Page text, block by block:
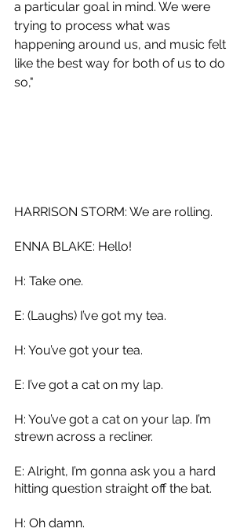
a particular goal in mind. We were
trying to process what was
happening around us, and music felt
like the best way for both of us to do
so,"
HARRISON STORM: We are rolling.
ENNA BLAKE: Hello!
H: Take one.
E: (Laughs) I’ve got my tea.
H: You’ve got your tea.
E: I’ve got a cat on my lap.
H: You’ve got a cat on your lap. I’m
strewn across a recliner.
E: Alright, I’m gonna ask you a hard
hitting question straight off the bat.
H: Oh damn.